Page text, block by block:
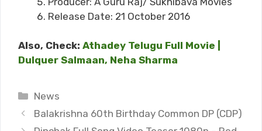
Release Date: 21 October 2016
Also, Check: Athadey Telugu Full Movie |
Dulquer Salmaan, Neha Sharma
Categories
News
Balakrishna 60th Birthday Common DP (CDP)